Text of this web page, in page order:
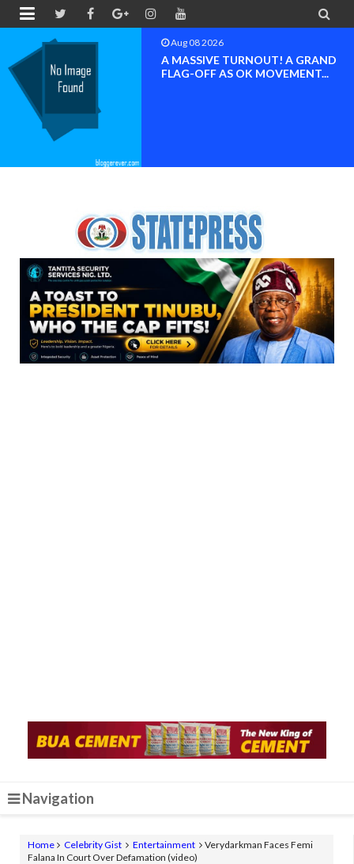
 
Aug 08 2026
BAYELSA OK MOVEMENT
INAUGURATED, MOBILIZATION
Navigation
Home Celebrity Gist Entertainment
Verydarkman Faces Femi
Falana In Court Over Defamation (video)